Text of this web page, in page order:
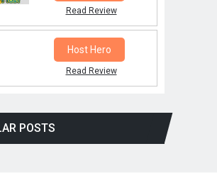
Read Review
Host Hero
Read Review
POSTS